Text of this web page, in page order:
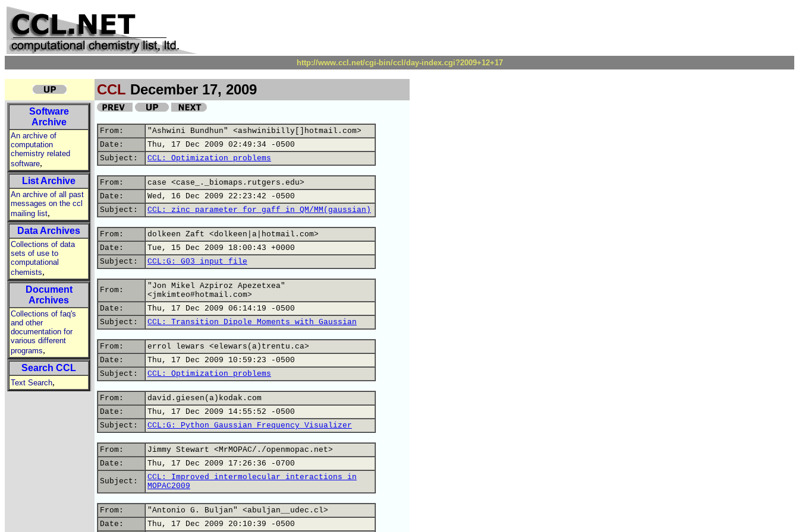
http://www.ccl.net/cgi-bin/ccl/day-index.cgi?2009+12+17
CCL December 17, 2009
Software
Archive
An archive of
computation
chemistry related
software,
List Archive
An archive of all past
messages on the ccl
mailing list,
Data Archives
Collections of data
sets of use to
computational
chemists,
Document
Archives
Collections of faq's
and other
documentation for
various different
programs,
Search CCL
Text Search,
From:
"Ashwini Bundhun" <ashwinibilly[]hotmail.com>
Date:
Thu, 17 Dec 2009 02:49:34 -0500
Subject:
CCL: Optimization problems
From:
case <case_._biomaps.rutgers.edu>
Date:
Wed, 16 Dec 2009 22:23:42 -0500
Subject:
CCL: zinc parameter for gaff in QM/MM(gaussian)
From:
dolkeen Zaft <dolkeen|a|hotmail.com>
Date:
Tue, 15 Dec 2009 18:00:43 +0000
Subject:
CCL:G: G03 input file
From:
"Jon Mikel Azpiroz Apezetxea"
<jmkimteo#hotmail.com>
Date:
Thu, 17 Dec 2009 06:14:19 -0500
Subject:
CCL: Transition Dipole Moments with Gaussian
From:
errol lewars <elewars(a)trentu.ca>
Date:
Thu, 17 Dec 2009 10:59:23 -0500
Subject:
CCL: Optimization problems
From:
david.giesen(a)kodak.com
Date:
Thu, 17 Dec 2009 14:55:52 -0500
Subject:
CCL:G: Python Gaussian Frequency Visualizer
From:
Jimmy Stewart <MrMOPAC/./openmopac.net>
Date:
Thu, 17 Dec 2009 17:26:36 -0700
Subject:
CCL: Improved intermolecular interactions in
MOPAC2009
From:
"Antonio G. Buljan" <abuljan__udec.cl>
Date:
Thu, 17 Dec 2009 20:10:39 -0500